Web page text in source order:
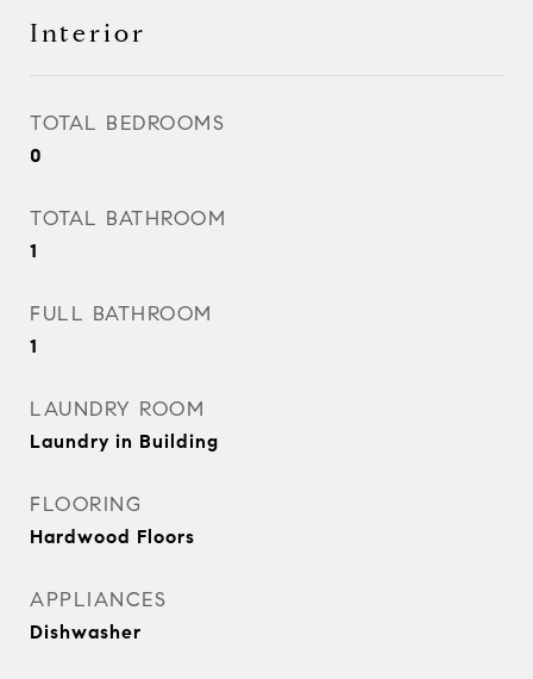
Interior
TOTAL BEDROOMS
0
TOTAL BATHROOM
1
FULL BATHROOM
1
LAUNDRY ROOM
Laundry in Building
FLOORING
Hardwood Floors
APPLIANCES
Dishwasher